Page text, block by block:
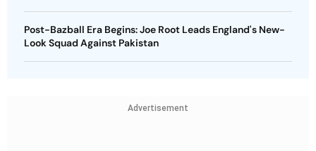
Post-Bazball Era Begins: Joe Root Leads England's New-
Look Squad Against Pakistan
Advertisement